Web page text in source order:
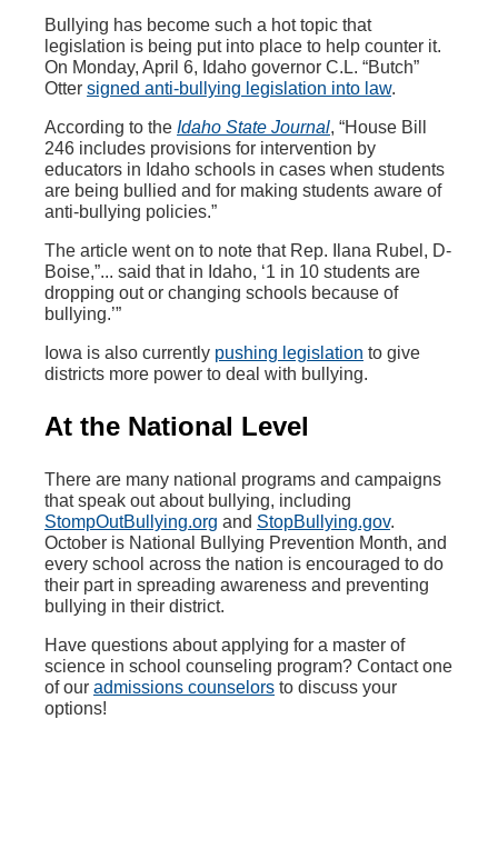
Bullying has become such a hot topic that
legislation is being put into place to help counter it.
On Monday, April 6, Idaho governor C.L. “Butch”
Otter signed anti-bullying legislation into law.
According to the Idaho State Journal, “House Bill
246 includes provisions for intervention by
educators in Idaho schools in cases when students
are being bullied and for making students aware of
anti-bullying policies.”
The article went on to note that Rep. Ilana Rubel, D-
Boise,”... said that in Idaho, ‘1 in 10 students are
dropping out or changing schools because of
bullying.’”
Iowa is also currently pushing legislation to give
districts more power to deal with bullying.
At the National Level
There are many national programs and campaigns
that speak out about bullying, including
StompOutBullying.org and StopBullying.gov.
October is National Bullying Prevention Month, and
every school across the nation is encouraged to do
their part in spreading awareness and preventing
bullying in their district.
Have questions about applying for a master of
science in school counseling program? Contact one
of our admissions counselors to discuss your
options!